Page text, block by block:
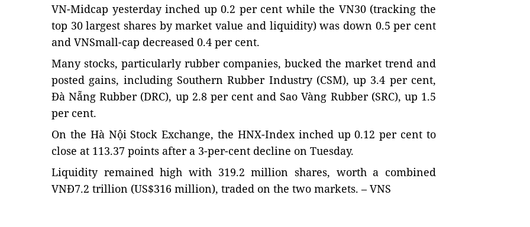
VN-Midcap yesterday inched up 0.2 per cent while the VN30 (tracking the
top 30 largest shares by market value and liquidity) was down 0.5 per cent
and VNSmall-cap decreased 0.4 per cent.
Many stocks, particularly rubber companies, bucked the market trend and
posted gains, including Southern Rubber Industry (CSM), up 3.4 per cent,
Đà Nẵng Rubber (DRC), up 2.8 per cent and Sao Vàng Rubber (SRC), up 1.5
per cent.
On the Hà Nội Stock Exchange, the HNX-Index inched up 0.12 per cent to
close at 113.37 points after a 3-per-cent decline on Tuesday.
Liquidity remained high with 319.2 million shares, worth a combined
VNĐ7.2 trillion (US$316 million), traded on the two markets. – VNS